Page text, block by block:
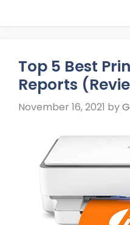
Top 5 Best
Reports
November 16, 2021 by